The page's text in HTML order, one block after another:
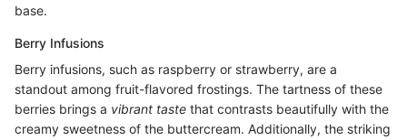
base.
Berry Infusions
Berry infusions, such as raspberry or strawberry, are a
standout among fruit-flavored frostings. The tartness of these
berries brings a vibrant taste that contrasts beautifully with the
creamy sweetness of the buttercream. Additionally, the striking